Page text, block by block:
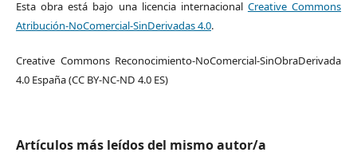
Esta obra está bajo una licencia internacional Creative Commons
Atribución-NoComercial-SinDerivadas 4.0.
Creative Commons Reconocimiento-NoComercial-SinObraDerivada
4.0 España (CC BY-NC-ND 4.0 ES)
Artículos más leídos del mismo autor/a